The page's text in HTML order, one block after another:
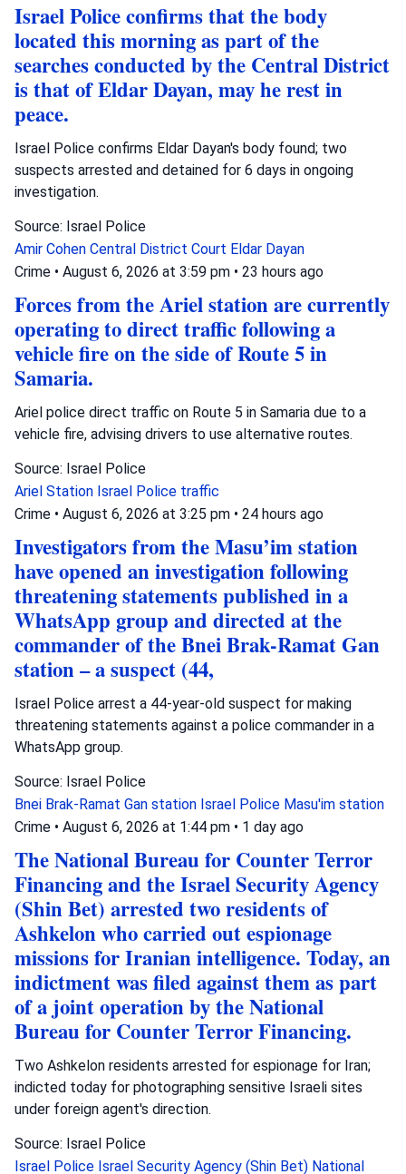
Israel Police confirms that the body
located this morning as part of the
searches conducted by the Central District
is that of Eldar Dayan, may he rest in
peace.
Israel Police confirms Eldar Dayan's body found; two
suspects arrested and detained for 6 days in ongoing
investigation.
Source: Israel Police
Amir Cohen Central District Court Eldar Dayan
Crime • August 6, 2026 at 3:59 pm • 23 hours ago
Forces from the Ariel station are currently
operating to direct traffic following a
vehicle fire on the side of Route 5 in
Samaria.
Ariel police direct traffic on Route 5 in Samaria due to a
vehicle fire, advising drivers to use alternative routes.
Source: Israel Police
Ariel Station Israel Police traffic
Crime • August 6, 2026 at 3:25 pm • 24 hours ago
Investigators from the Masu’im station
have opened an investigation following
threatening statements published in a
WhatsApp group and directed at the
commander of the Bnei Brak-Ramat Gan
station – a suspect (44,
Israel Police arrest a 44-year-old suspect for making
threatening statements against a police commander in a
WhatsApp group.
Source: Israel Police
Bnei Brak-Ramat Gan station Israel Police Masu'im station
Crime • August 6, 2026 at 1:44 pm • 1 day ago
The National Bureau for Counter Terror
Financing and the Israel Security Agency
(Shin Bet) arrested two residents of
Ashkelon who carried out espionage
missions for Iranian intelligence. Today, an
indictment was filed against them as part
of a joint operation by the National
Bureau for Counter Terror Financing.
Two Ashkelon residents arrested for espionage for Iran;
indicted today for photographing sensitive Israeli sites
under foreign agent's direction.
Source: Israel Police
Israel Police Israel Security Agency (Shin Bet) National